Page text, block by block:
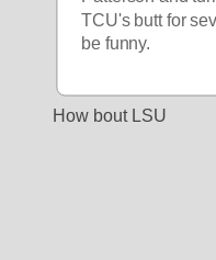
TCU's butt for
be funny.
How bout LSU